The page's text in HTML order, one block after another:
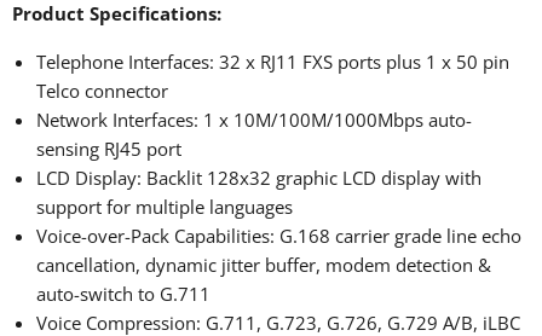
Product Specifications:
Telephone Interfaces: 32 x RJ11 FXS ports plus 1 x 50 pin
Telco connector
Network Interfaces: 1 x 10M/100M/1000Mbps auto-
sensing RJ45 port
LCD Display: Backlit 128x32 graphic LCD display with
support for multiple languages
Voice-over-Pack Capabilities: G.168 carrier grade line echo
cancellation, dynamic jitter buffer, modem detection &
auto-switch to G.711
Voice Compression: G.711, G.723, G.726, G.729 A/B, iLBC